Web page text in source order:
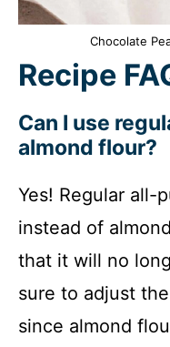
Chocolate
Recipe
Can I use
almond flour?
Yes! Regular all-
instead of
that it will no
sure to adjust
since almond